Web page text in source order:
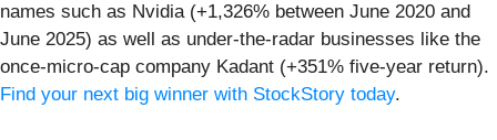
names such as Nvidia (+1,326% between June 2020 and
June 2025) as well as under-the-radar businesses like the
once-micro-cap company Kadant (+351% five-year return).
Find your next big winner with StockStory today.